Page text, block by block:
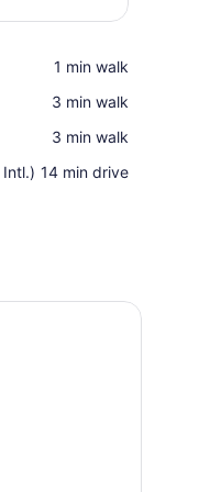
‪1 min walk‬
‪3 min walk‬
‪3 min walk‬
‪14 min drive‬
hotel room with a large bed,